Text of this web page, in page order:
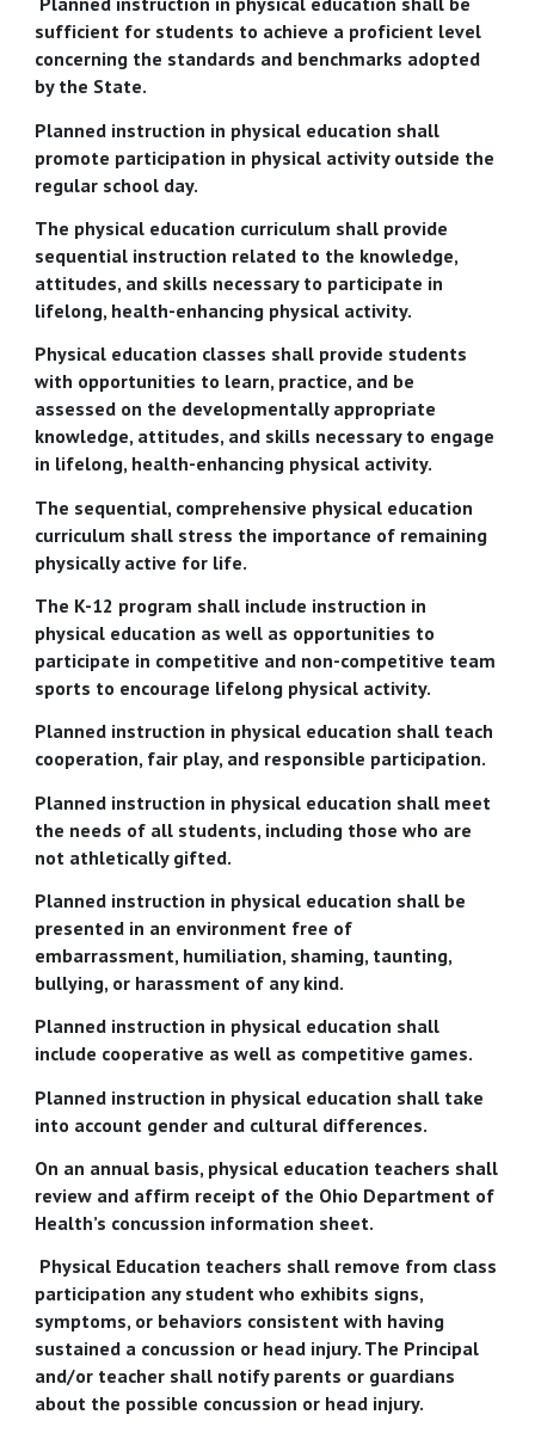
sufficient for students to achieve a proficient level
concerning the standards and benchmarks adopted
by the State.
Planned instruction in physical education shall
promote participation in physical activity outside the
regular school day.
The physical education curriculum shall provide
sequential instruction related to the knowledge,
attitudes, and skills necessary to participate in
lifelong, health-enhancing physical activity.
Physical education classes shall provide students
with opportunities to learn, practice, and be
assessed on the developmentally appropriate
knowledge, attitudes, and skills necessary to engage
in lifelong, health-enhancing physical activity.
The sequential, comprehensive physical education
curriculum shall stress the importance of remaining
physically active for life.
The K-12 program shall include instruction in
physical education as well as opportunities to
participate in competitive and non-competitive team
sports to encourage lifelong physical activity.
Planned instruction in physical education shall teach
cooperation, fair play, and responsible participation.
Planned instruction in physical education shall meet
the needs of all students, including those who are
not athletically gifted.
Planned instruction in physical education shall be
presented in an environment free of
embarrassment, humiliation, shaming, taunting,
bullying, or harassment of any kind.
Planned instruction in physical education shall
include cooperative as well as competitive games.
Planned instruction in physical education shall take
into account gender and cultural differences.
On an annual basis, physical education teachers shall
review and affirm receipt of the Ohio Department of
Health’s concussion information sheet.
Physical Education teachers shall remove from class
participation any student who exhibits signs,
symptoms, or behaviors consistent with having
sustained a concussion or head injury. The Principal
and/or teacher shall notify parents or guardians
about the possible concussion or head injury.